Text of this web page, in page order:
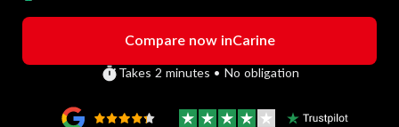
Compare now inCarine
Takes 2 minutes • No obligation